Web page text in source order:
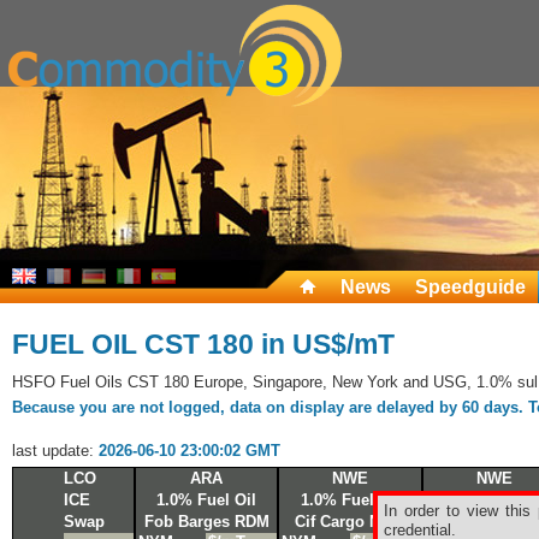
News Speedguide
FUEL OIL CST 180 in US$/mT
HSFO Fuel Oils CST 180 Europe, Singapore, New York and USG, 1.0%
Because you are not logged, data on display are delayed by 60
last update: 2026-06-10 23:00:02 GMT
In order to view this
credential.
LCO ARA NWE
NWE
ICE
1.0% Fuel Oil 1.0% Fuel Oil
1.0% Fuel
Swap
Fob Barges RDM Cif Cargo NWE
Fob Cargo